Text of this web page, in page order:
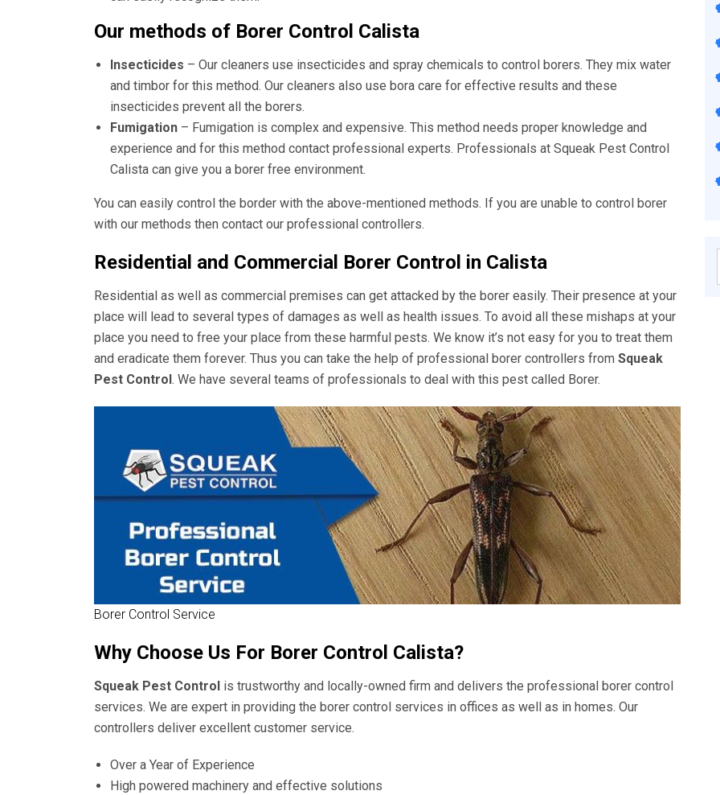
Our methods of Borer Control Calista
Insecticides – Our cleaners use insecticides and spray chemicals to control borers. They mix water
and timbor for this method. Our cleaners also use bora care for effective results and these
insecticides prevent all the borers.
Fumigation – Fumigation is complex and expensive. This method needs proper knowledge and
experience and for this method contact professional experts. Professionals at Squeak Pest Control
Calista can give you a borer free environment.
You can easily control the border with the above-mentioned methods. If you are unable to control borer
with our methods then contact our professional controllers.
Residential and Commercial Borer Control in Calista
Residential as well as commercial premises can get attacked by the borer easily. Their presence at your
place will lead to several types of damages as well as health issues. To avoid all these mishaps at your
place you need to free your place from these harmful pests. We know it’s not easy for you to treat them
and eradicate them forever. Thus you can take the help of professional borer controllers from Squeak
Pest Control. We have several teams of professionals to deal with this pest called Borer.
Borer Control Service
Why Choose Us For Borer Control Calista?
Squeak Pest Control is trustworthy and locally-owned firm and delivers the professional borer control
services. We are expert in providing the borer control services in offices as well as in homes. Our
controllers deliver excellent customer service.
Over a Year of Experience
High powered machinery and effective solutions